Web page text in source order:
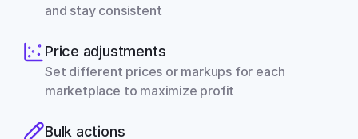
and stay consistent
Price adjustments
Set different prices or markups for each
marketplace to maximize profit
Bulk actions